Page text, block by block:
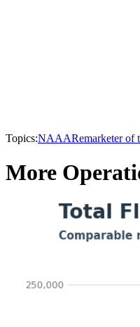
Topics:NAAARemarketer of
More